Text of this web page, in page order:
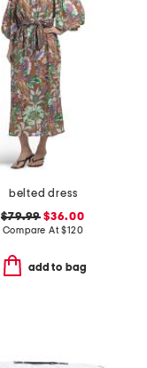
belted dress
$79.99 $36.00
Compare At$120
add to bag